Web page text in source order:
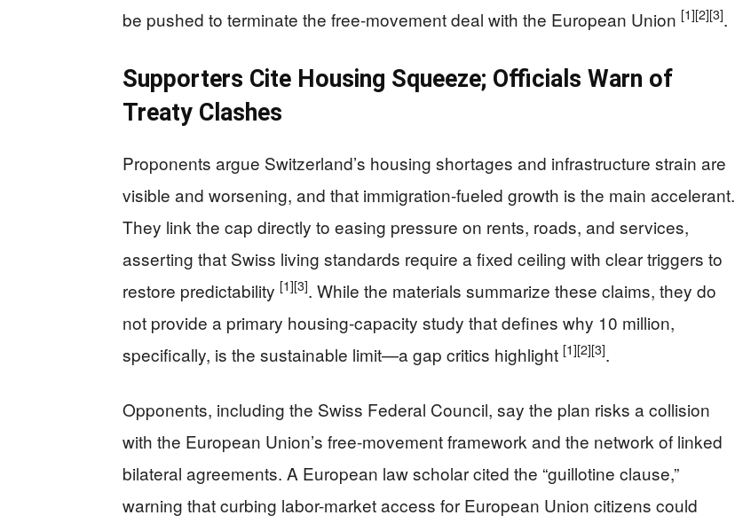
be pushed to terminate the free-movement deal with the European Union [1][2][3].
Supporters Cite Housing Squeeze; Officials Warn of
Treaty Clashes
Proponents argue Switzerland’s housing shortages and infrastructure strain are
visible and worsening, and that immigration-fueled growth is the main accelerant.
They link the cap directly to easing pressure on rents, roads, and services,
asserting that Swiss living standards require a fixed ceiling with clear triggers to
restore predictability [1][3]. While the materials summarize these claims, they do
not provide a primary housing-capacity study that defines why 10 million,
specifically, is the sustainable limit—a gap critics highlight [1][2][3].
Opponents, including the Swiss Federal Council, say the plan risks a collision
with the European Union’s free-movement framework and the network of linked
bilateral agreements. A European law scholar cited the “guillotine clause,”
warning that curbing labor-market access for European Union citizens could